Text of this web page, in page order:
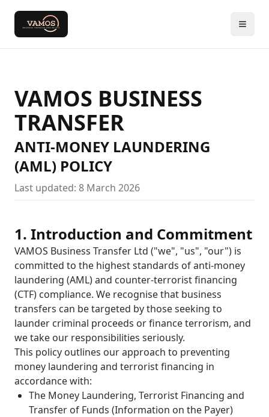
VAMOS BUSINESS
TRANSFER
ANTI-MONEY LAUNDERING
(AML) POLICY
Last updated: 8 March 2026
1. Introduction and Commitment
VAMOS Business Transfer Ltd ("we", "us", "our") is
committed to the highest standards of anti-money
laundering (AML) and counter-terrorist financing
(CTF) compliance. We recognise that business
transfers can be targeted by those seeking to
launder criminal proceeds or finance terrorism, and
we take our responsibilities seriously.
This policy outlines our approach to preventing
money laundering and terrorist financing in
accordance with:
The Money Laundering, Terrorist Financing and
Transfer of Funds (Information on the Payer)